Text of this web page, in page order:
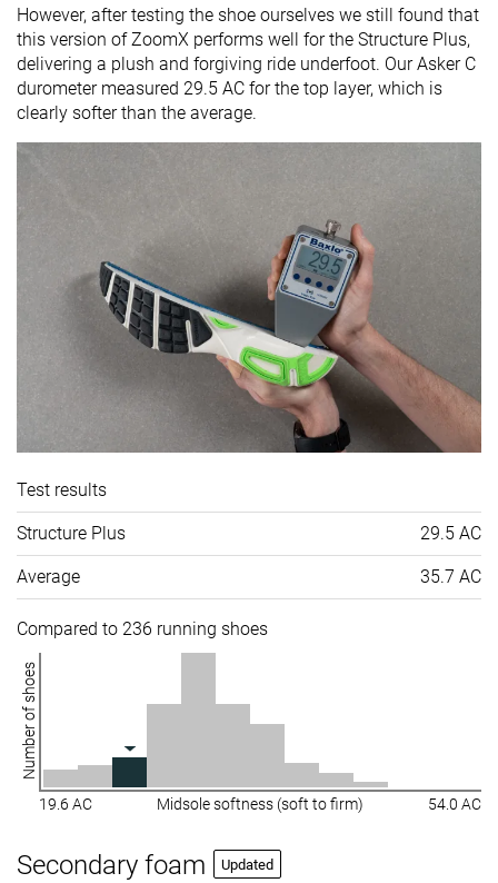
However, after testing the shoe ourselves we still found that
this version of ZoomX performs well for the Structure Plus,
delivering a plush and forgiving ride underfoot. Our Asker C
durometer measured 29.5 AC for the top layer, which is
clearly softer than the average.
Test results
Structure Plus 29.5 AC
Average 35.7 AC
Compared to 236 running shoes
Number of shoes
19.6 AC Midsole softness (soft to firm) 54.0 AC
Secondary foam Updated